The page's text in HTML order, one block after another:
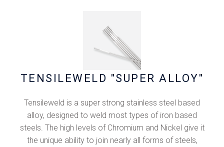
TENSILEWELD "SUPER ALLOY"
Tensileweld is a super strong stainless steel based
alloy, designed to weld most types of iron based
steels. The high levels of Chromium and Nickel give it
the unique ability to join nearly all forms of steels,